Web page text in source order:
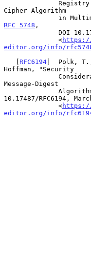
Cipher Algorithm
RFC 5748 ,
              <
editor.org/info/
   [
RFC6194]  Polk,
Hoffman, "Security
Message-Digest
10.17487/RFC6194,
              <
editor.org/info/